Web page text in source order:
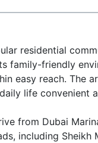
residential
family-friendly
easy reach. The
life convenient
from Dubai
including Sheikh